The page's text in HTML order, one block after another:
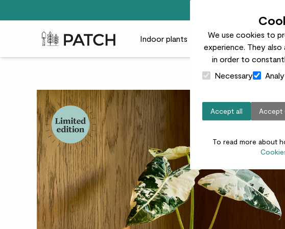
We use cookies to
experience. They also
in order to
Necessary
Accept all Accept
To read more about
Patch Plants logo Indoor plants Outdoor plants Pots